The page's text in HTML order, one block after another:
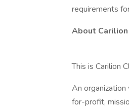
requirements
About Carilion
This is Carilion
An
for-profit,